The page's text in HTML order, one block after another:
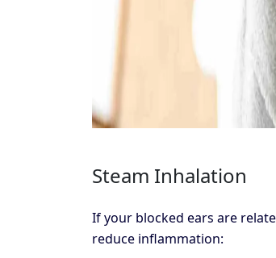
Steam Inhalation
If your blocked ears are
reduce inflammation: